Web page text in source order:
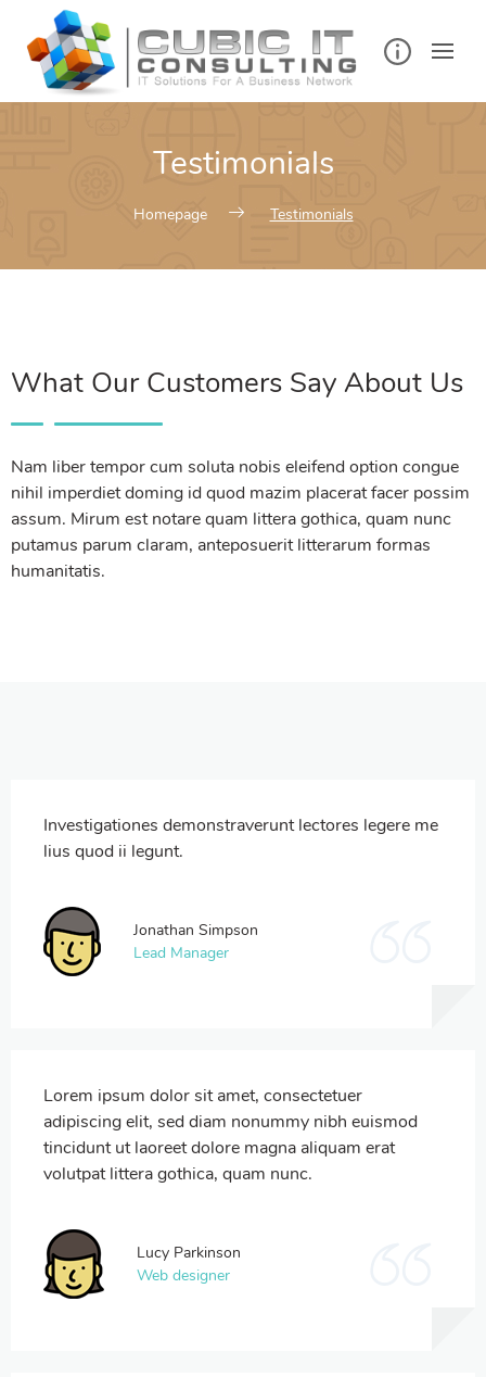
Testimonials
Homepage Testimonials
What Our Customers Say About Us
Nam liber tempor cum soluta nobis eleifend option congue
nihil imperdiet doming id quod mazim placerat facer possim
assum. Mirum est notare quam littera gothica, quam nunc
putamus parum claram, anteposuerit litterarum formas
humanitatis.
Investigationes demonstraverunt lectores legere me
lius quod ii legunt.
Jonathan Simpson
Lead Manager
Lorem ipsum dolor sit amet, consectetuer
adipiscing elit, sed diam nonummy nibh euismod
tincidunt ut laoreet dolore magna aliquam erat
volutpat littera gothica, quam nunc.
Lucy Parkinson
Web designer